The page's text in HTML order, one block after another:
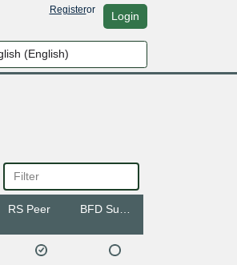
Registeror Login
RS Peer